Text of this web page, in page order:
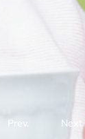
Prev. Next